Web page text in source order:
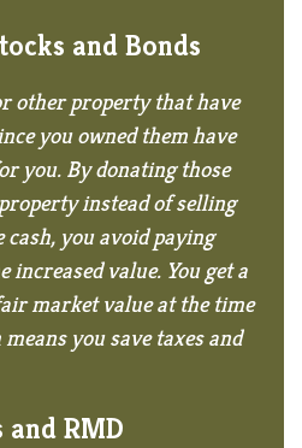
and Bonds
other property that have
you owned them have
you. By donating those
instead of selling
you avoid paying
increased value. You get a
market value at the time
you save taxes and
and RMD